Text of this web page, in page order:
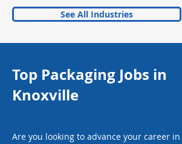
See All Industries
Top Packaging Jobs in
Knoxville
Are you looking to advance your career in